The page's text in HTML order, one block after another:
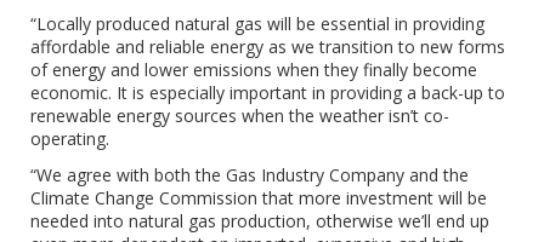
“Locally produced natural gas will be essential in providing
affordable and reliable energy as we transition to new forms
of energy and lower emissions when they finally become
economic. It is especially important in providing a back-up to
renewable energy sources when the weather isn’t co-
operating.
“We agree with both the Gas Industry Company and the
Climate Change Commission that more investment will be
needed into natural gas production, otherwise we’ll end up